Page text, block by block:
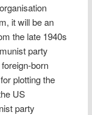
it will be an
the late 1940s
party
born
plotting the
US
party